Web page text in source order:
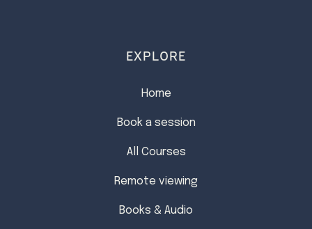
EXPLORE
Home
Book a session
All Courses
Remote viewing
Books & Audio